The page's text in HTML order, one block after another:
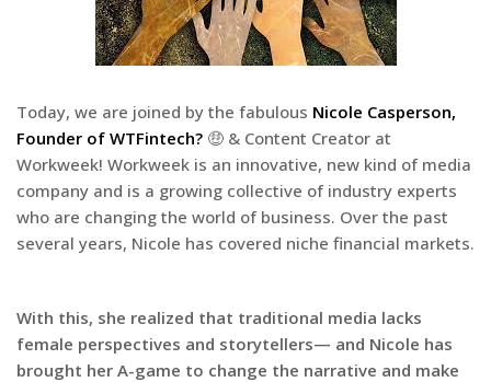
Today, we are joined by the fabulous Nicole Casperson,
Founder of WTFintech? 🤑 & Content Creator at
Workweek! Workweek is an innovative, new kind of media
company and is a growing collective of industry experts
who are changing the world of business. Over the past
several years, Nicole has covered niche financial markets.
With this, she realized that traditional media lacks
female perspectives and storytellers— and Nicole has
brought her A-game to change the narrative and make